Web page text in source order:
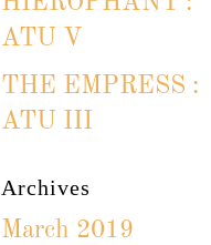
ATU V
THE EMPRESS :
ATU III
Archives
March 2019